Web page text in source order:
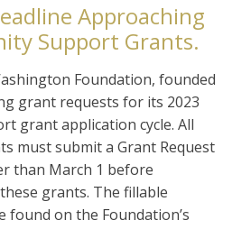
Approaching
Support Grants.
Foundation, founded
grant requests for its 2023
grant application cycle. All
must submit a Grant Request
than March 1 before
grants. The fillable
found on the Foundation’s